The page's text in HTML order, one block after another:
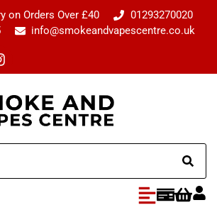
on Orders Over £40
01293270020
info@smokeandvapescentre.co.uk